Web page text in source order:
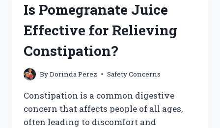
KIDNEY
FUNCTION?
Is Pomegranate Juice
Effective for Relieving
Constipation?
ByDorinda Perez Safety Concerns
Constipation is a common digestive
concern that affects people of all ages,
often leading to discomfort and